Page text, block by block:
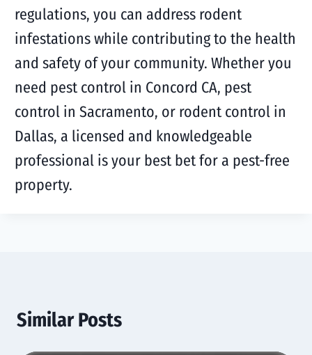
regulations, you can address rodent
infestations while contributing to the health
and safety of your community. Whether you
need pest control in Concord CA, pest
control in Sacramento, or rodent control in
Dallas, a licensed and knowledgeable
professional is your best bet for a pest-free
property.
Similar Posts